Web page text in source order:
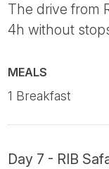
The drive from
4h without
MEALS
1 Breakfast
Day 7 - RIB